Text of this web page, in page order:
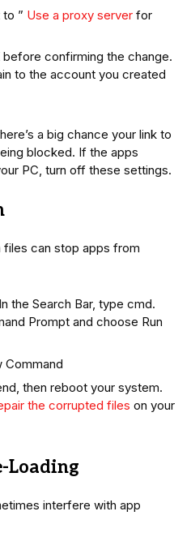
” Use a proxy server for
confirming the change.
to the account you created
a big chance your link to
blocked. If the apps
PC, turn off these settings.
can stop apps from
the Search Bar, type cmd.
Prompt and choose Run
Command
then reboot your system.
the corrupted files on your
Loading
interfere with app